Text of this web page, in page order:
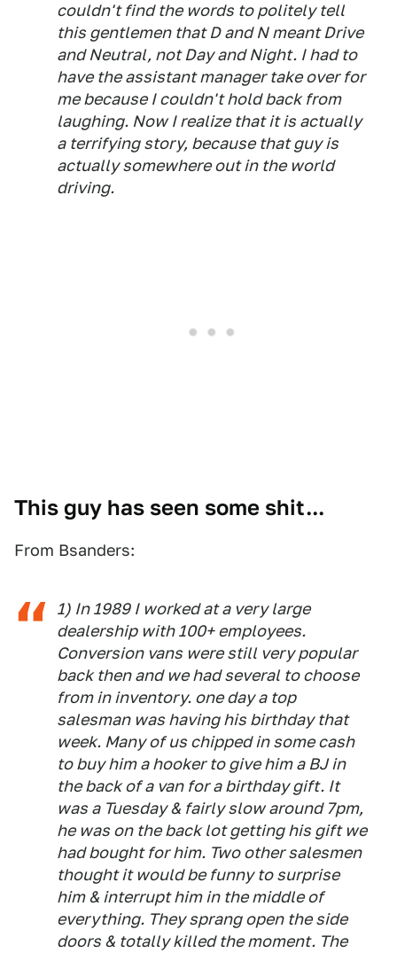
couldn't find the words to politely tell
this gentlemen that D and N meant Drive
and Neutral, not Day and Night. I had to
have the assistant manager take over for
me because I couldn't hold back from
laughing. Now I realize that it is actually
a terrifying story, because that guy is
actually somewhere out in the world
driving.
This guy has seen some shit...
From Bsanders:
1) In 1989 I worked at a very large
dealership with 100+ employees.
Conversion vans were still very popular
back then and we had several to choose
from in inventory. one day a top
salesman was having his birthday that
week. Many of us chipped in some cash
to buy him a hooker to give him a BJ in
the back of a van for a birthday gift. It
was a Tuesday & fairly slow around 7pm,
he was on the back lot getting his gift we
had bought for him. Two other salesmen
thought it would be funny to surprise
him & interrupt him in the middle of
everything. They sprang open the side
doors & totally killed the moment. The